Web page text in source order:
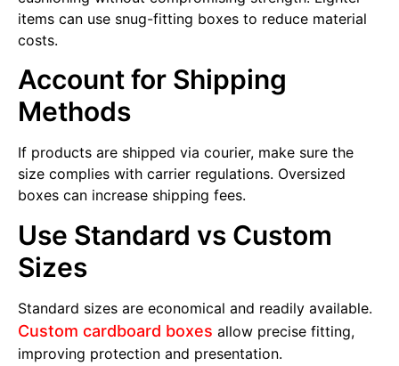
items can use snug-fitting boxes to reduce material
costs.
Account for Shipping
Methods
If products are shipped via courier, make sure the
size complies with carrier regulations. Oversized
boxes can increase shipping fees.
Use Standard vs Custom
Sizes
Standard sizes are economical and readily available.
Custom cardboard boxes allow precise fitting,
improving protection and presentation.